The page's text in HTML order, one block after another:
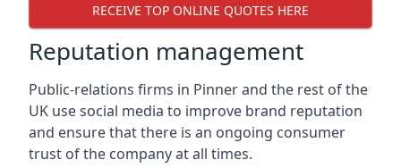
RECEIVE TOP ONLINE QUOTES HERE
Reputation management
Public-relations firms in Pinner and the rest of the
UK use social media to improve brand reputation
and ensure that there is an ongoing consumer
trust of the company at all times.